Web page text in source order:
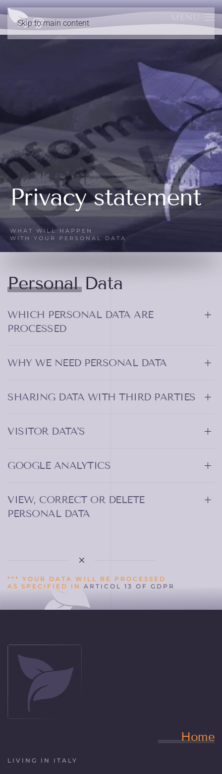
Skip to main content
MENU
Privacy statement
WHAT WILL HAPPEN
WITH YOUR PERSONAL DATA
Personal Data
WHICH PERSONAL DATA ARE
PROCESSED
WHY WE NEED PERSONAL DATA
SHARING DATA WITH THIRD PARTIES
VISITOR DATA'S
GOOGLE ANALYTICS
VIEW, CORRECT OR DELETE
PERSONAL DATA
*** YOUR DATA WILL BE PROCESSED
AS SPECIFIED IN ARTICOL 13 OF GDPR
Home
LIVING IN ITALY